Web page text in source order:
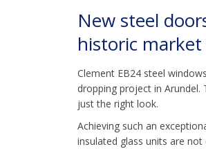
New steel
historic
Clement EB24 steel
dropping project in
just the right look.
Achieving such an
insulated glass units are